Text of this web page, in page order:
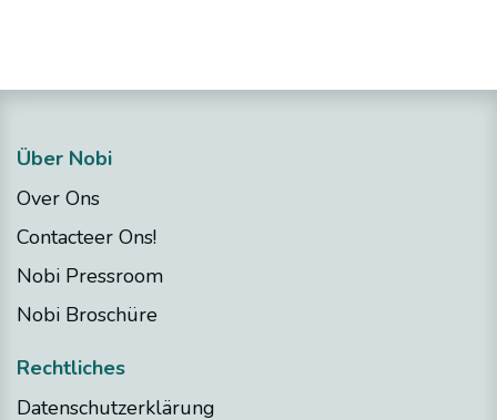
Über Nobi
Over Ons
Contacteer Ons!
Nobi Pressroom
Nobi Broschüre
Rechtliches
Datenschutzerklärung